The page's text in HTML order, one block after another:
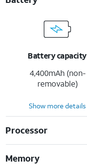
Battery capacity
4,400mAh (non-
removable)
Show more details
Processor
Memory